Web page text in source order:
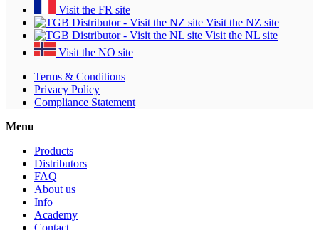
Visit the FR site
Visit the NZ site
Visit the NL site
Visit the NO site
Terms & Conditions
Privacy Policy
Compliance Statement
Menu
Products
Distributors
FAQ
About us
Info
Academy